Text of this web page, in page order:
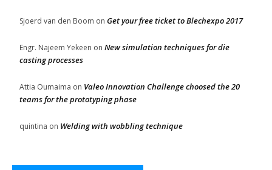
Sjoerd van den Boom on Get your free ticket to Blechexpo 2017
Engr. Najeem Yekeen on New simulation techniques for die
casting processes
Attia Oumaima on Valeo Innovation Challenge choosed the 20
teams for the prototyping phase
quintina on Welding with wobbling technique